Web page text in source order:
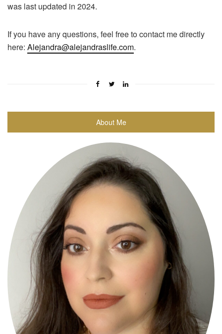
was last updated in 2024.
If you have any questions, feel free to contact me directly
here: Alejandra@alejandraslife.com.
About Me